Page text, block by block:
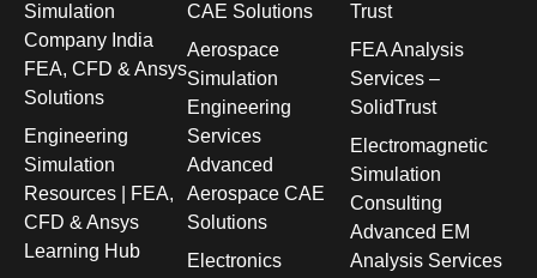
Simulation
Company India
FEA, CFD & Ansys
Solutions
Engineering
Simulation
Resources | FEA,
CFD & Ansys
Learning Hub
CAE Solutions
Aerospace
Simulation
Engineering
Services
Advanced
Aerospace CAE
Solutions
Electronics
Trust
FEA Analysis
Services –
SolidTrust
Electromagnetic
Simulation
Consulting
Advanced EM
Analysis Services